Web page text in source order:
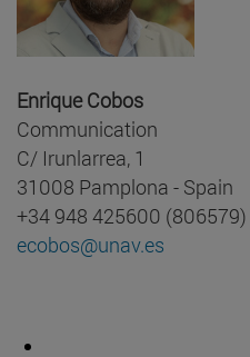
Enrique Cobos
Communication
C/ Irunlarrea, 1
31008 Pamplona - Spain
+34 948 425600 (806579)
ecobos@unav.es